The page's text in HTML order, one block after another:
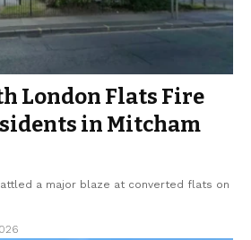
London Flats Fire
in Mitcham
a major blaze at converted flats on